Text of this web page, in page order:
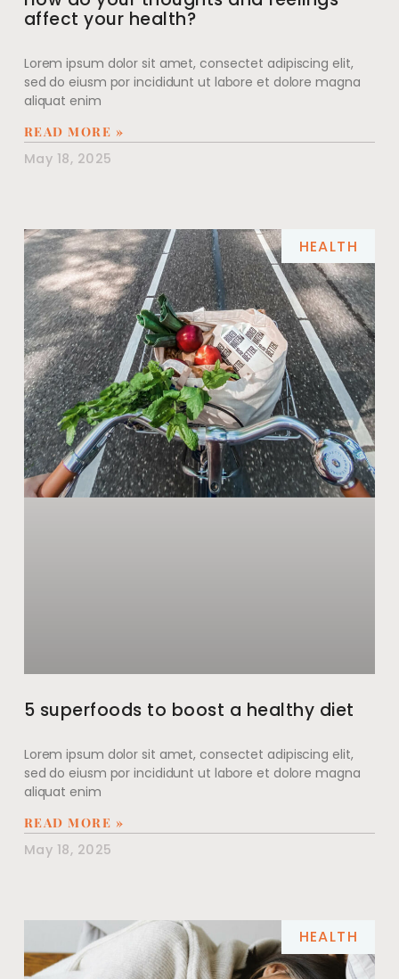
affect your health?
Lorem ipsum dolor sit amet, consectet adipiscing elit,
sed do eiusm por incididunt ut labore et dolore magna
aliquat enim
READ MORE »
May 18, 2025
HEALTH
5 superfoods to boost a healthy diet
Lorem ipsum dolor sit amet, consectet adipiscing elit,
sed do eiusm por incididunt ut labore et dolore magna
aliquat enim
READ MORE »
May 18, 2025
HEALTH